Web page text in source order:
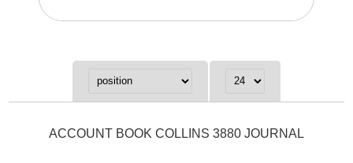
ACCOUNT BOOK COLLINS 3880 JOURNAL